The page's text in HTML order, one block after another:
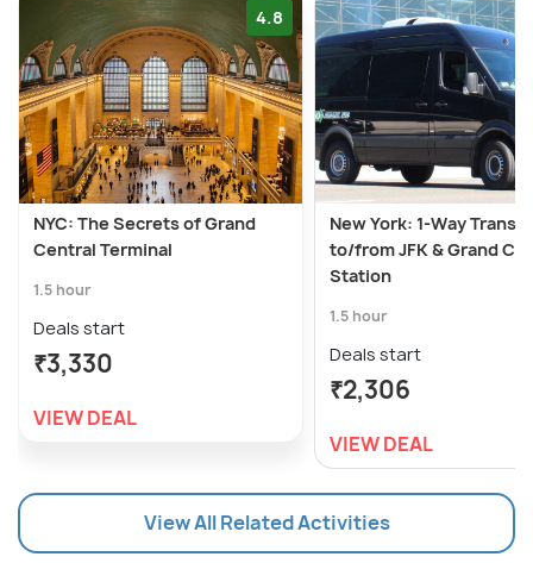
4.8
NYC: The Secrets of Grand
Central Terminal
1.5 hour
Deals start
₹3,330
VIEW DEAL
New York: 1-Way
to/from JFK & Grand
Station
1.5 hour
Deals start
₹2,306
VIEW DEAL
View All Related Activities